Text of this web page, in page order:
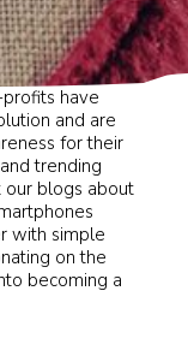
entirely
have
and are
for their
trending
our blogs about
with simple
on the
becoming a